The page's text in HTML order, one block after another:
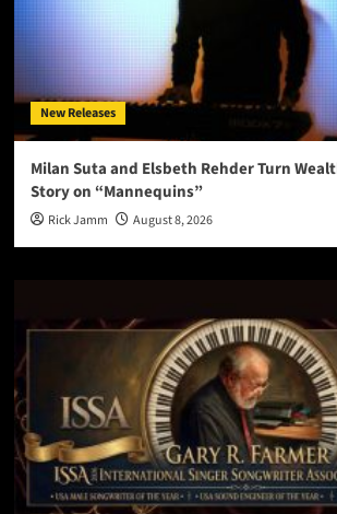
New Releases
Milan Suta and Elsbeth Rehder Turn
Story on “Mannequins”
Rick Jamm August 8, 2026